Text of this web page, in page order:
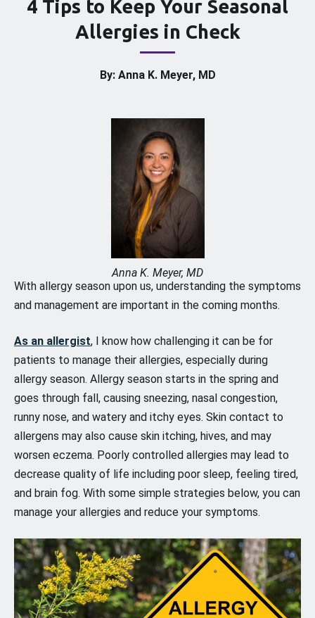
4 Tips to Keep Your Seasonal
Allergies in Check
By: Anna K. Meyer, MD
Anna K. Meyer, MD
With allergy season upon us, understanding the symptoms
and management are important in the coming months.
As an allergist, I know how challenging it can be for
patients to manage their allergies, especially during
allergy season. Allergy season starts in the spring and
goes through fall, causing sneezing, nasal congestion,
runny nose, and watery and itchy eyes. Skin contact to
allergens may also cause skin itching, hives, and may
worsen eczema. Poorly controlled allergies may lead to
decrease quality of life including poor sleep, feeling tired,
and brain fog. With some simple strategies below, you can
manage your allergies and reduce your symptoms.